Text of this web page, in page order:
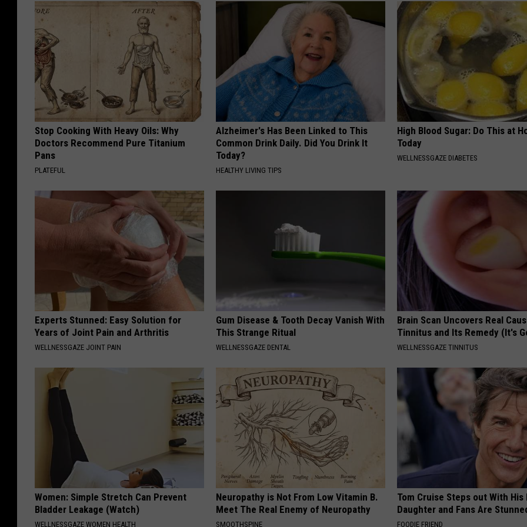
Stop Cooking With Heavy Oils: Why
Doctors Recommend Pure Titanium
Pans
PLATEFUL
Alzheimer's Has Been Linked to This
Common Drink Daily. Did You Drink It
Today?
HEALTHY LIVING TIPS
High Blood Sugar: Do This at
Today
WELLNESSGAZE DIABETES
Experts Stunned: Easy Solution for
Years of Joint Pain and Arthritis
WELLNESSGAZE JOINT PAIN
Gum Disease & Tooth Decay Vanish With
This Strange Ritual
WELLNESSGAZE DENTAL
Brain Scan Uncovers Real
Tinnitus and Its Remedy (It's
WELLNESSGAZE TINNITUS
Women: Simple Stretch Can Prevent
Bladder Leakage (Watch)
WELLNESSGAZE WOMEN HEALTH
Neuropathy is Not From Low Vitamin B.
Meet The Real Enemy of Neuropathy
SMOOTHSPINE
Tom Cruise Steps out With His
Daughter and Fans Are
FOODIE FRIEND